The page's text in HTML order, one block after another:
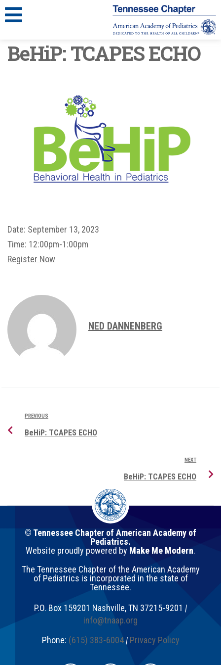
BeHiP: TCAPES ECHO
Date: September 13, 2023
Time: 12:00pm-1:00pm
Register Now
NED DANNENBERG
PREVIOUS
BeHiP: TCAPES ECHO
NEXT
BeHiP: TCAPES ECHO
© Tennessee Chapter of American Academy of
Pediatrics.
Website proudly powered by Make Me Modern.
The Tennessee Chapter of the American Academy
of Pediatrics is incorporated in the state of
Tennessee.
P.O. Box 159201 Nashville,TN 37215-9201 |
info@tnaap.org
Phone: (615) 383-6004 | Privacy Policy